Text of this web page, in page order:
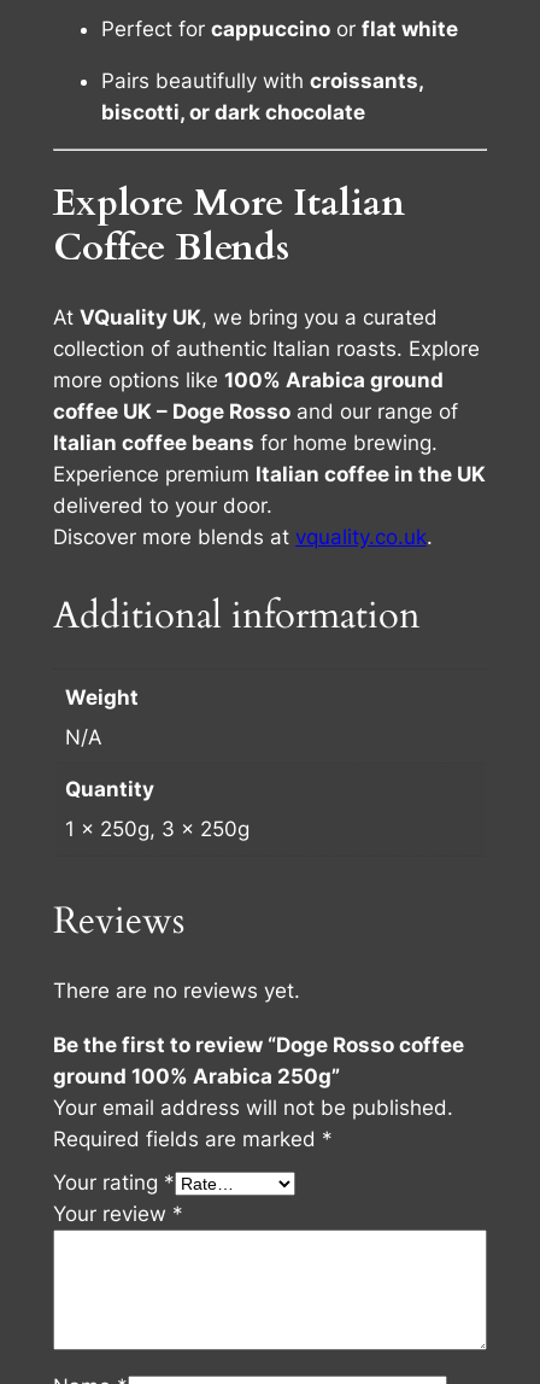
Perfect for cappuccinoor flat white
Pairs beautifully with croissants,
biscotti, or dark chocolate
Explore More Italian
Coffee Blends
At VQuality UK, we bring you a curated
collection of authentic Italian roasts. Explore
more options like 100% Arabica ground
coffee UK – Doge Rossoand our range of
Italian coffee beans for home brewing.
Experience premium Italian coffee in the UK
delivered to your door.
Discover more blends at vquality.co.uk.
Additional information
Weight
N/A
Quantity
1 x 250g, 3 x 250g
Reviews
There are no reviews yet.
Be the first to review “Doge Rosso coffee
ground 100% Arabica 250g”
Your email address will not be published.
Required fields are marked *
Your rating *
Your review *